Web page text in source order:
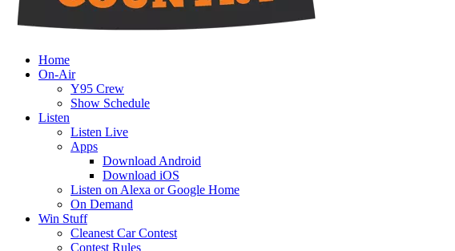
Home
On-Air
Y95 Crew
Show Schedule
Listen
Listen Live
Apps
Download Android
Download iOS
Listen on Alexa or Google Home
On Demand
Win Stuff
Cleanest Car Contest
Contest Rules